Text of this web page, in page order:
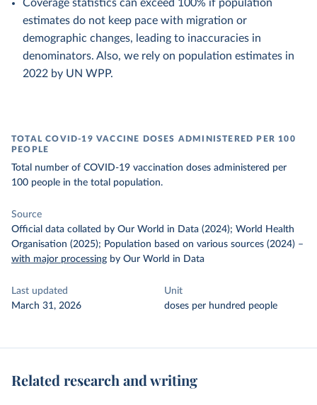
Coverage statistics can exceed 100% if population
estimates do not keep pace with migration or
demographic changes, leading to inaccuracies in
denominators. Also, we rely on population estimates in
2022 by UN WPP.
TOTAL COVID-19 VACCINE DOSES ADMINISTERED PER 100
PEOPLE
Total number of COVID-19 vaccination doses administered per
100 people in the total population.
Source
Official data collated by Our World in Data (2024); World Health
Organisation (2025); Population based on various sources (2024) –
with major processing by Our World in Data
Last updated
March 31, 2026
Unit
doses per hundred people
Related research and writing